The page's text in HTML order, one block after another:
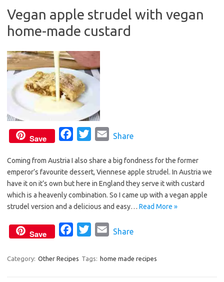
o
o
e
r
Vegan apple strudel with vegan
home-made custard
Save
c
e
o
i
t
e
a
i
l
Share
Coming from Austria I also share a big fondness for the former
emperor’s favourite dessert, Viennese apple strudel. In Austria we
have it on it’s own but here in England they serve it with custard
which is a heavenly combination. So I came up with a vegan apple
strudel version and a delicious and easy… Read More »
Save
c
i
a
Share
Category: Other Recipes Tags: home made recipes